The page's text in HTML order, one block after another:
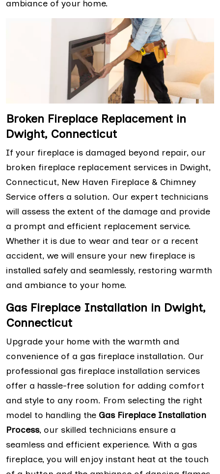
ambiance of your home.
Broken Fireplace Replacement in
Dwight, Connecticut
If your fireplace is damaged beyond repair, our
broken fireplace replacement services in Dwight,
Connecticut, New Haven Fireplace & Chimney
Service offers a solution. Our expert technicians
will assess the extent of the damage and provide
a prompt and efficient replacement service.
Whether it is due to wear and tear or a recent
accident, we will ensure your new fireplace is
installed safely and seamlessly, restoring warmth
and ambiance to your home.
Gas Fireplace Installation in Dwight,
Connecticut
Upgrade your home with the warmth and
convenience of a gas fireplace installation. Our
professional gas fireplace installation services
offer a hassle-free solution for adding comfort
and style to any room. From selecting the right
model to handling the Gas Fireplace Installation
Process, our skilled technicians ensure a
seamless and efficient experience. With a gas
fireplace, you will enjoy instant heat at the touch